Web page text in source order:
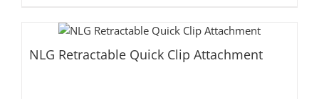
NLG Retractable Quick Clip Attachment